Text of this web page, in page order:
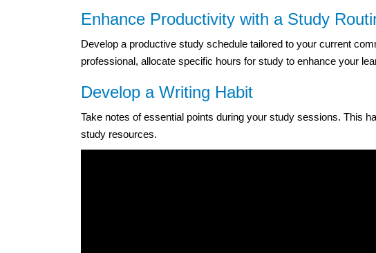
Enhance Productivity with a Study
Develop a productive study schedule tailored to your current
professional, allocate specific hours for study to enhance your
Develop a Writing Habit
Take notes of essential points during your study sessions. This
study resources.